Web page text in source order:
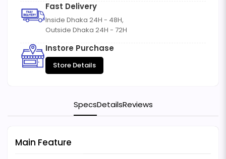
Fast Delivery
Inside Dhaka 24H - 48H,
Outside Dhaka 24H - 72H
Instore Purchase
Store Details
SpecsDetailsReviews
Main Feature